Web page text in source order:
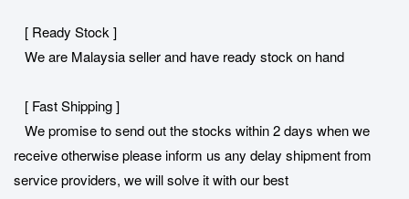
[ Ready Stock ]
We are Malaysia seller and have ready stock on hand
[ Fast Shipping ]
We promise to send out the stocks within 2 days when we
receive otherwise please inform us any delay shipment from
service providers, we will solve it with our best